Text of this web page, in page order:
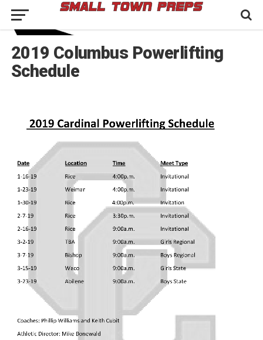
2019 Columbus Powerlifting
Schedule